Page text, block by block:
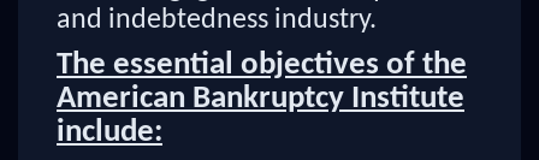
and indebtedness industry.
The essential objectives of the
American Bankruptcy Institute
include: